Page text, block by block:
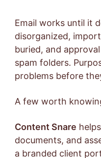
Email works until it
disorganized,
buried, and
spam folders.
problems before
A few worth
Content Snare
documents, and
a branded client